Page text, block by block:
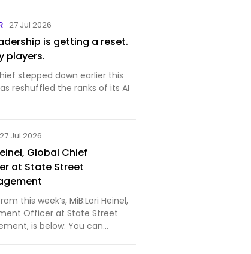
27 Jul 2026
is getting a reset.
players.
stepped down earlier this
reshuffled the ranks of its AI
27 Jul 2026
Global Chief
at State Street
this week’s, MiB:Lori Heinel,
Officer at State Street
is below. You can